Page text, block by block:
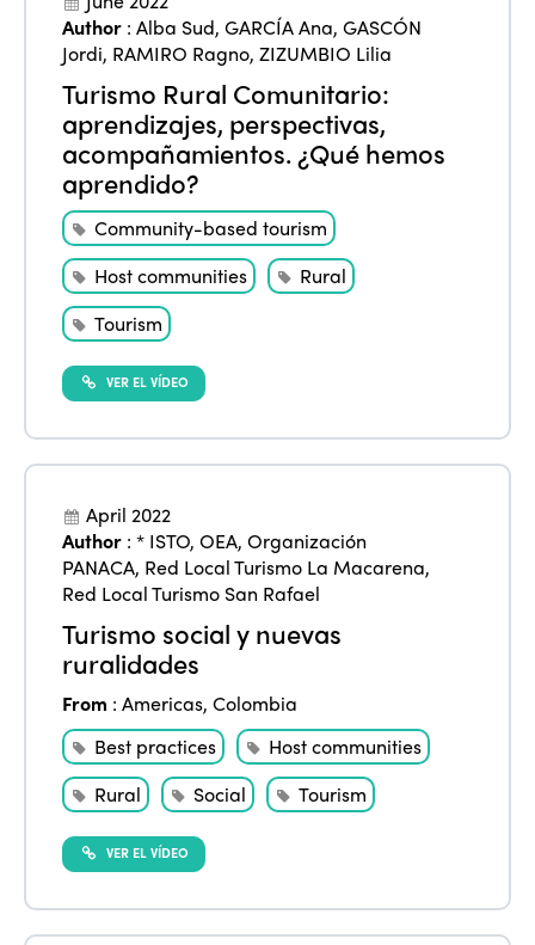
Author :Alba Sud,GARCÍA Ana,GASCÓN
Jordi, RAMIRO Ragno,ZIZUMBIO Lilia
Turismo Rural Comunitario:
aprendizajes, perspectivas,
acompañamientos. ¿Qué hemos
aprendido?
Community-based tourism
Host communities
Rural
Tourism
VER EL VÍDEO
April 2022
Author :* ISTO,OEA,Organización
PANACA, Red Local Turismo La Macarena,
Red Local Turismo San Rafael
Turismo social y nuevas
ruralidades
From :Americas,Colombia
Best practices
Host communities
Rural
Social Tourism
VER EL VÍDEO